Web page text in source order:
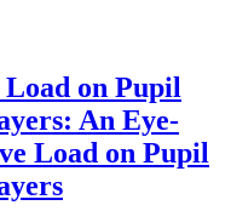
on Pupil
An Eye-
Load on Pupil